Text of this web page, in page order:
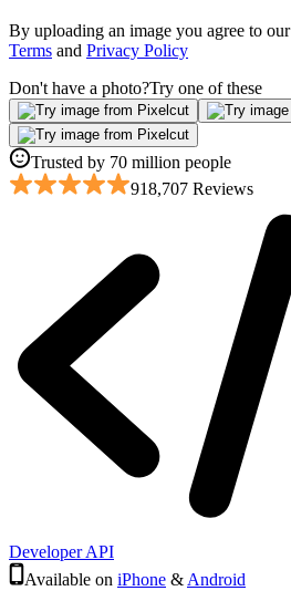
By uploading an image you agree to our
Terms and Privacy Policy
Don't have a photo?Try one of these
Trusted by 70 million people
918,707 Reviews
Developer API
Available on iPhone & Android